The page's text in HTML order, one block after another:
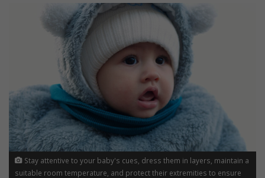
Stay attentive to your baby's cues, dress them in layers, maintain a
suitable room temperature, and protect their extremities to ensure